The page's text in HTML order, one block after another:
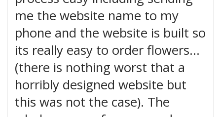
me the website name to my
phone and the website is built so
its really easy to order flowers...
(there is nothing worst that a
horribly designed website but
this was not the case). The